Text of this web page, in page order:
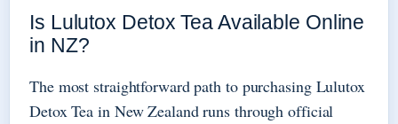
Is Lulutox Detox Tea Available Online
in NZ?
The most straightforward path to purchasing Lulutox
Detox Tea in New Zealand runs through official